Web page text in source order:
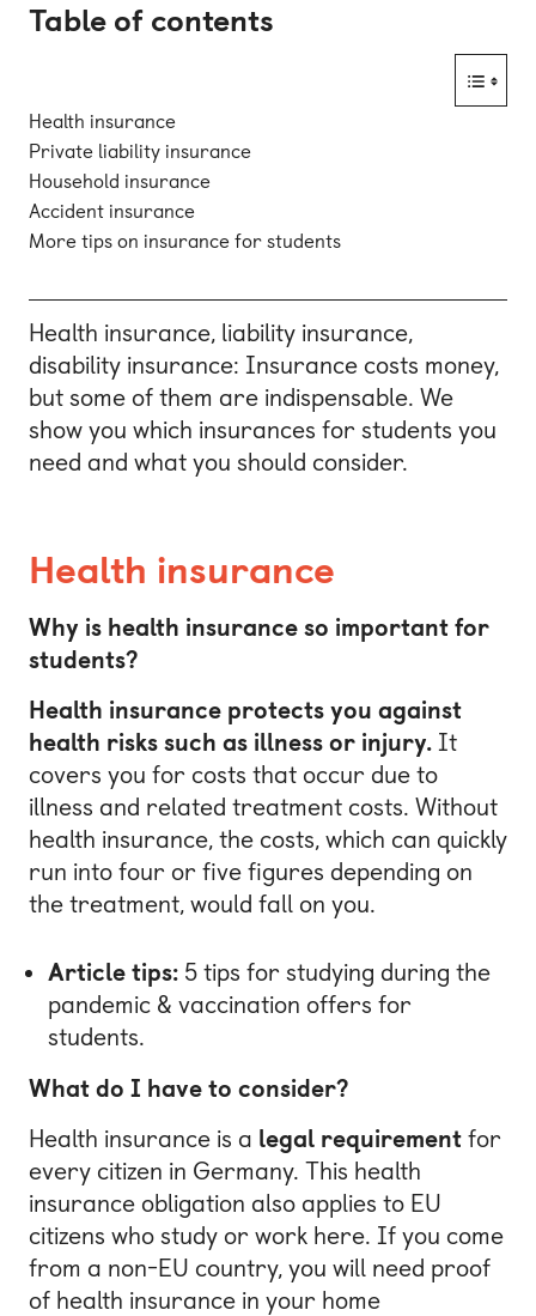
Table of contents
Health insurance
Private liability insurance
Household insurance
Accident insurance
More tips on insurance for students
Health insurance, liability insurance,
disability insurance: Insurance costs money,
but some of them are indispensable. We
show you which insurances for students you
need and what you should consider.
Health insurance
Why is health insurance so important for
students?
Health insurance protects you against
health risks such as illness or injury. It
covers you for costs that occur due to
illness and related treatment costs. Without
health insurance, the costs, which can quickly
run into four or five figures depending on
the treatment, would fall on you.
Article tips: 5 tips for studying during the
pandemic & vaccination offers for
students.
What do I have to consider?
Health insurance is a legal requirement for
every citizen in Germany. This health
insurance obligation also applies to EU
citizens who study or work here. If you come
from a non-EU country, you will need proof
of health insurance in your home